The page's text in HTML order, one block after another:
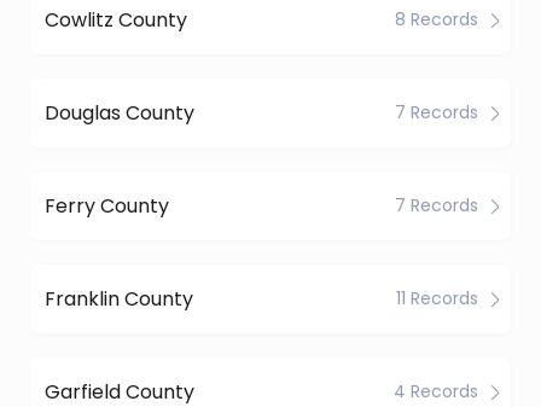
Cowlitz County 8 Records
Douglas County 7 Records
Ferry County 7 Records
Franklin County 11 Records
Garfield County 4 Records